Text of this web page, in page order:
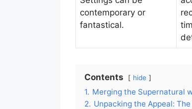
contemporary or
fantastical.
Contents hide
1. Merging the Supernatural
2. Unpacking the Appeal: